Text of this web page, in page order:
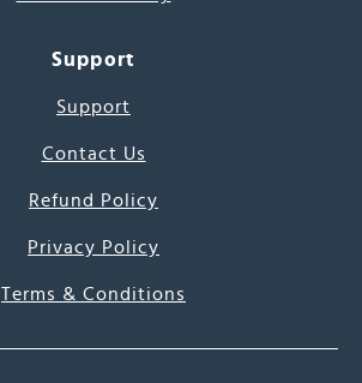
Support
Support
Contact Us
Refund Policy
Privacy Policy
Terms & Conditions